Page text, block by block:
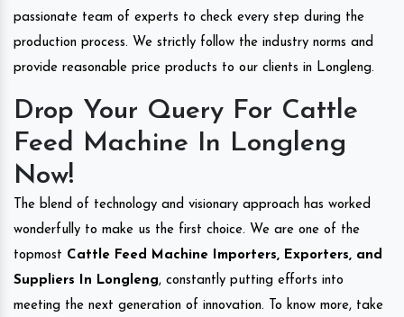
passionate team of experts to check every step during the
production process. We strictly follow the industry norms and
provide reasonable price products to our clients in Longleng.
Drop Your Query For Cattle
Feed Machine In Longleng
Now!
The blend of technology and visionary approach has worked
wonderfully to make us the first choice. We are one of the
topmost Cattle Feed Machine Importers, Exporters, and
Suppliers In Longleng, constantly putting efforts into
meeting the next generation of innovation. To know more, take